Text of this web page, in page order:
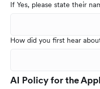
If Yes, please state their
How did you first hear
AI Policy for the